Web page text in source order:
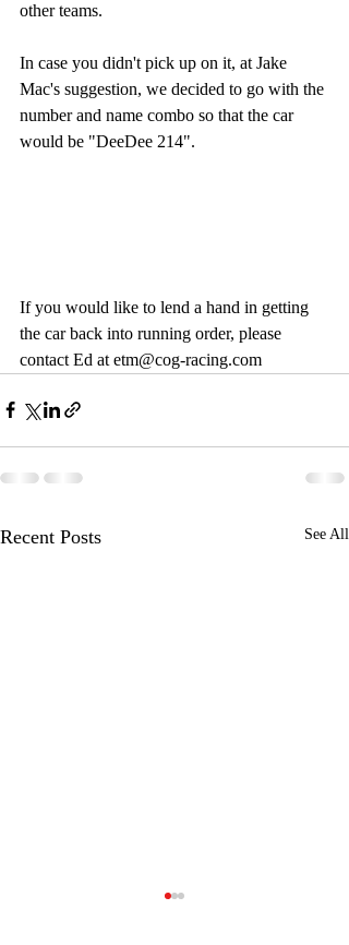
other teams.
In case you didn't pick up on it, at Jake
Mac's suggestion, we decided to go with the
number and name combo so that the car
would be "DeeDee 214".
If you would like to lend a hand in getting
the car back into running order, please
contact Ed at etm@cog-racing.com
Recent Posts See All